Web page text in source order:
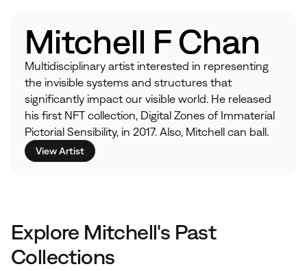
Mitchell F Chan
Multidisciplinary artist interested in representing
the invisible systems and structures that
significantly impact our visible world. He released
his first NFT collection, Digital Zones of Immaterial
Pictorial Sensibility, in 2017. Also, Mitchell can ball.
View Artist
Explore Mitchell's Past
Collections